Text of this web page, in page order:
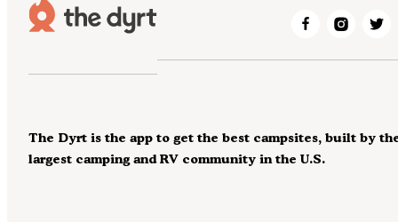
The Dyrt is the app to get the best campsites, built by
largest camping and RV community in the U.S.